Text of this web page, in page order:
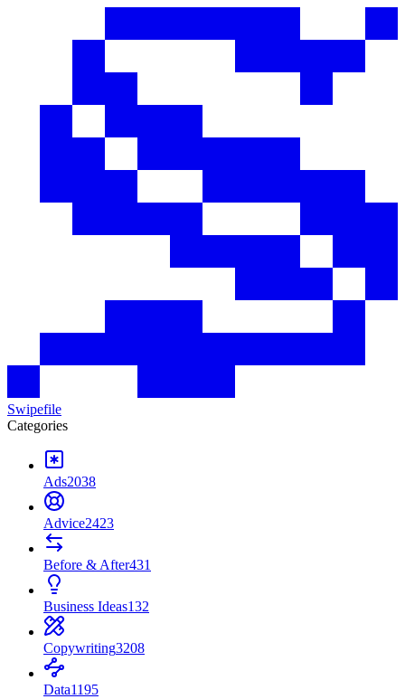
Swipefile
Categories
Ads2038
Advice2423
Before & After431
Business Ideas132
Copywriting3208
Data1195